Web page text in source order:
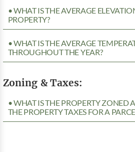
• WHAT IS THE AVERAGE
PROPERTY?
• WHAT IS THE AVERAGE
THROUGHOUT THE YEAR?
Zoning & Taxes:
• WHAT IS THE PROPERTY ZONED
THE PROPERTY TAXES FOR A